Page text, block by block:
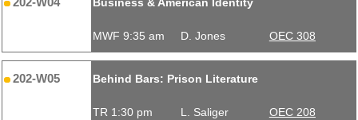
202-W04 Business & American Identity
MWF 9:35 am D. Jones OEC 308
202-W05 Behind Bars: Prison Literature
TR 1:30 pm L. Saliger OEC 208